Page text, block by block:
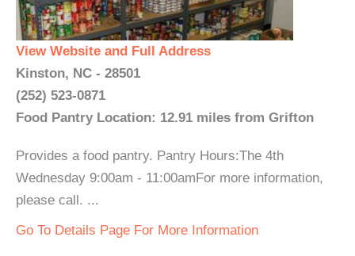
View Website and Full Address
Kinston, NC - 28501
(252) 523-0871
Food Pantry Location: 12.91 miles from Grifton
Provides a food pantry. Pantry Hours:The 4th
Wednesday 9:00am - 11:00amFor more information,
please call. ...
Go To Details Page For More Information